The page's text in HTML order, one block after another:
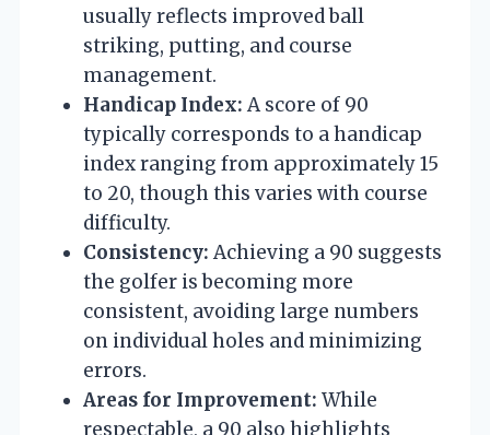
usually reflects improved ball
striking, putting, and course
management.
Handicap Index: A score of 90
typically corresponds to a handicap
index ranging from approximately 15
to 20, though this varies with course
difficulty.
Consistency: Achieving a 90 suggests
the golfer is becoming more
consistent, avoiding large numbers
on individual holes and minimizing
errors.
Areas for Improvement: While
respectable, a 90 also highlights